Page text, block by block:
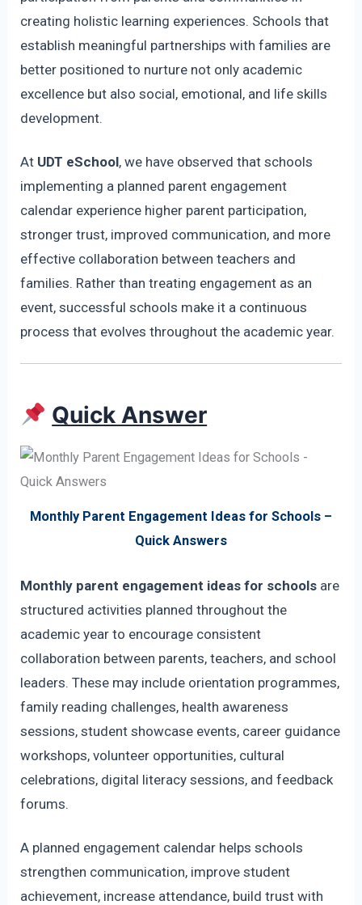
creating holistic learning experiences. Schools that
establish meaningful partnerships with families are
better positioned to nurture not only academic
excellence but also social, emotional, and life skills
development.
At UDT eSchool, we have observed that schools
implementing a planned parent engagement
calendar experience higher parent participation,
stronger trust, improved communication, and more
effective collaboration between teachers and
families. Rather than treating engagement as an
event, successful schools make it a continuous
process that evolves throughout the academic year.
Quick Answer
Monthly Parent Engagement Ideas for Schools –
Quick Answers
Monthly parent engagement ideas for schools are
structured activities planned throughout the
academic year to encourage consistent
collaboration between parents, teachers, and school
leaders. These may include orientation programmes,
family reading challenges, health awareness
sessions, student showcase events, career guidance
workshops, volunteer opportunities, cultural
celebrations, digital literacy sessions, and feedback
forums.
A planned engagement calendar helps schools
strengthen communication, improve student
achievement, increase attendance, build trust with